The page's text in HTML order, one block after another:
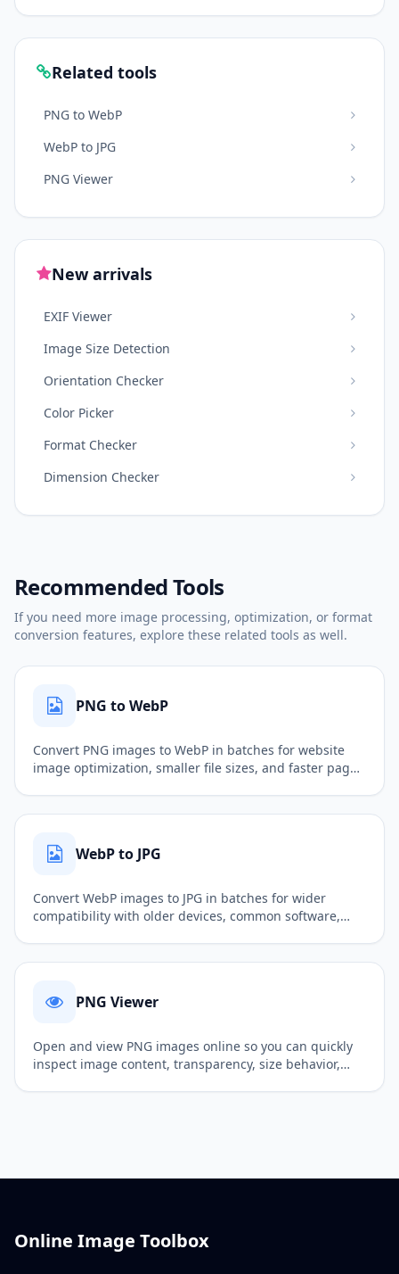
Related tools
PNG to WebP
WebP to JPG
PNG Viewer
New arrivals
EXIF Viewer
Image Size Detection
Orientation Checker
Color Picker
Format Checker
Dimension Checker
Recommended Tools
If you need more image processing, optimization, or format
conversion features, explore these related tools as well.
PNG to WebP
Convert PNG images to WebP in batches for website
image optimization, smaller file sizes, and faster page
WebP to JPG
Convert WebP images to JPG in batches for wider
compatibility with older devices, common software,
PNG Viewer
Open and view PNG images online so you can quickly
inspect image content, transparency, size behavior,
Online Image Toolbox